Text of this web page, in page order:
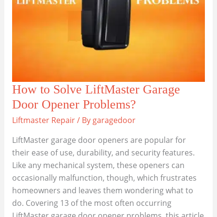
How to Solve LiftMaster Garage
Door Opener Problems?
Liftmaster Repair/ By garagedoor
LiftMaster garage door openers are popular for
their ease of use, durability, and security features.
Like any mechanical system, these openers can
occasionally malfunction, though, which frustrates
homeowners and leaves them wondering what to
do. Covering 13 of the most often occurring